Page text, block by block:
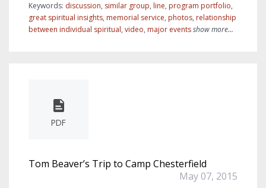
Keywords: discussion, similar group, line, program portfolio,
great spiritual insights, memorial service, photos, relationship
between individual spiritual, video, major eventsshow more...
PDF
Tom Beaver’s Trip to Camp Chesterfield
May 07, 2015